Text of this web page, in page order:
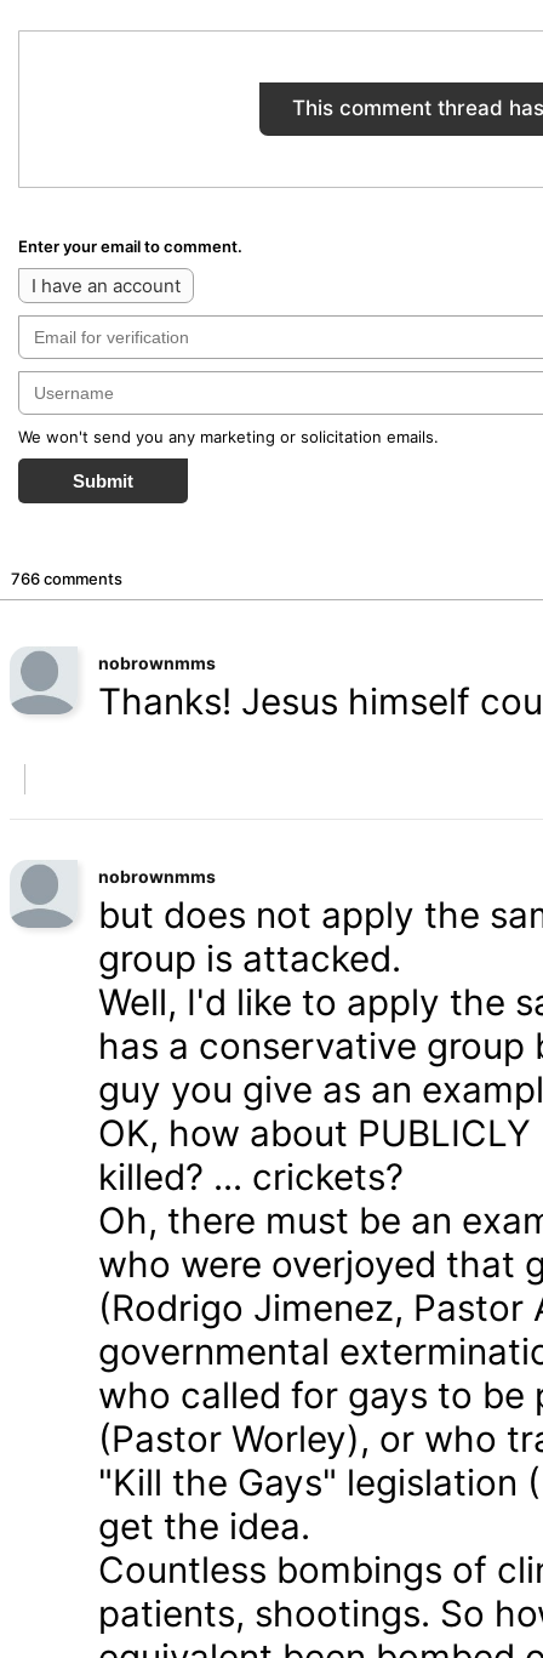
This comment thread
Enter your email to comment.
I have an account
We won't send you any marketing or solicitation emails.
Submit
766 comments
nobrownmms
Thanks! Jesus himself
nobrownmms
but does not apply the
group is attacked.
Well, I'd like to apply the
has a conservative group
guy you give as an
OK, how about
killed? ... crickets?
Oh, there must be an
who were overjoyed that
(Rodrigo Jimenez,
governmental
who called for gays to be
(Pastor Worley), or who
"Kill the Gays" legislation
get the idea.
Countless bombings of
patients, shootings. So